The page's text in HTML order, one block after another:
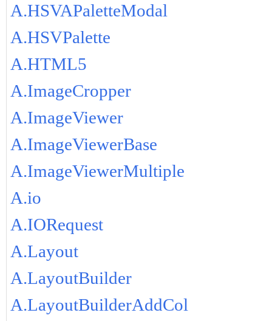
A.HSVAPaletteModal
A.HSVPalette
A.HTML5
A.ImageCropper
A.ImageViewer
A.ImageViewerBase
A.ImageViewerMultiple
A.io
A.IORequest
A.Layout
A.LayoutBuilder
A.LayoutBuilderAddCol